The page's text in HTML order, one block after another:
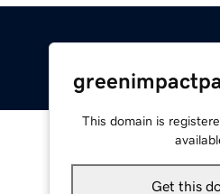
This domain is
Get this